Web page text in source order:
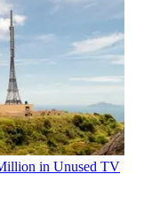
in Unused TV